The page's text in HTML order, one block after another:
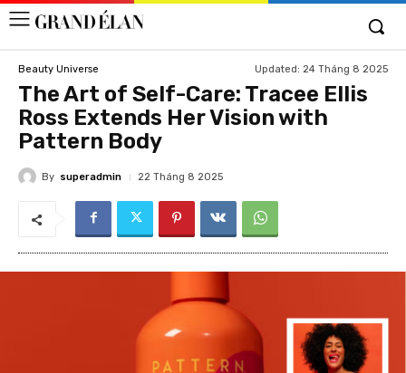
Beauty Universe Updated: 24 Tháng 8 2025
The Art of Self-Care: Tracee Ellis
Ross Extends Her Vision with
Pattern Body
By superadmin 22 Tháng 8 2025